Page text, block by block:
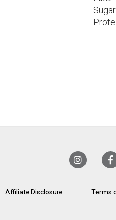
Affiliate Disclosure Terms